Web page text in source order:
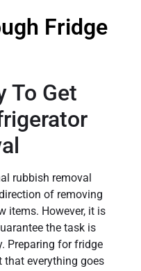
Fridge
To Get
rubbish removal
of removing
items. However, it is
the task is
Preparing for fridge
that everything goes